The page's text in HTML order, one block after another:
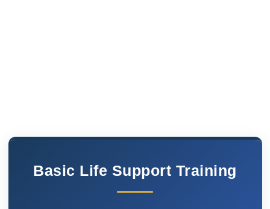
Basic Life Support Training